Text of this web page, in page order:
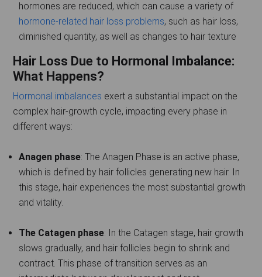
hormones are reduced, which can cause a variety of
hormone-related hair loss problems, such as hair loss,
diminished quantity, as well as changes to hair texture
Hair Loss Due to Hormonal Imbalance:
What Happens?
Hormonal imbalances exert a substantial impact on the
complex hair-growth cycle, impacting every phase in
different ways:
Anagen phase: The Anagen Phase is an active phase,
which is defined by hair follicles generating new hair. In
this stage, hair experiences the most substantial growth
and vitality.
The Catagen phase: In the Catagen stage, hair growth
slows gradually, and hair follicles begin to shrink and
contract. This phase of transition serves as an